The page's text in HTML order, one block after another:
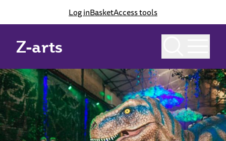
Log inBasketAccess tools
Z-arts